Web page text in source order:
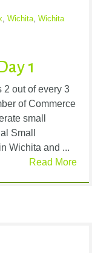
, Wichita, Wichita
1
2 out of every 3
of Commerce
small
Small
Wichita and ...
Read More